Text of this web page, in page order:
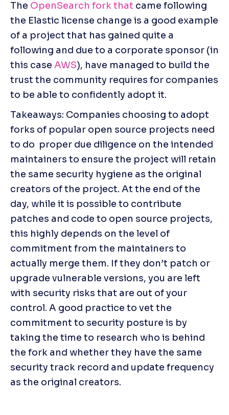
The OpenSearch fork that came following
the Elastic license change is a good example
of a project that has gained quite a
following and due to a corporate sponsor (in
this case AWS), have managed to build the
trust the community requires for companies
to be able to confidently adopt it.
Takeaways: Companies choosing to adopt
forks of popular open source projects need
to do  proper due diligence on the intended
maintainers to ensure the project will retain
the same security hygiene as the original
creators of the project. At the end of the
day, while it is possible to contribute
patches and code to open source projects,
this highly depends on the level of
commitment from the maintainers to
actually merge them. If they don’t patch or
upgrade vulnerable versions, you are left
with security risks that are out of your
control. A good practice to vet the
commitment to security posture is by
taking the time to research who is behind
the fork and whether they have the same
security track record and update frequency
as the original creators.